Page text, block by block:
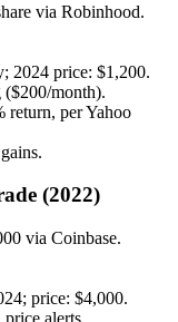
via Robinhood.
2024 price: $1,200.
($200/month).
return, per Yahoo
(2022)
via Coinbase.
price: $4,000.
alerts.